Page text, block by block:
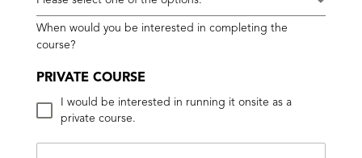
When would you be interested in completing the
course?
PRIVATE COURSE
I would be interested in running it onsite as a
private course.